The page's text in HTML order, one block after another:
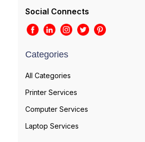
Social Connects
Categories
All Categories
Printer Services
Computer Services
Laptop Services